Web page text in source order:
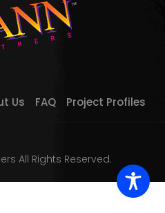
Us FAQ Project Profiles
All Rights Reserved.